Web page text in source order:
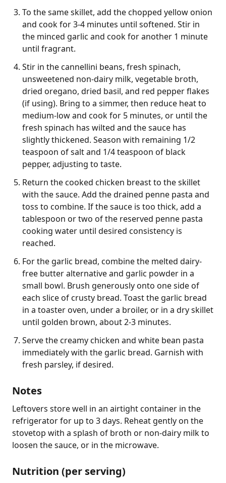
To the same skillet, add the chopped yellow onion
and cook for 3-4 minutes until softened. Stir in
the minced garlic and cook for another 1 minute
until fragrant.
Stir in the cannellini beans, fresh spinach,
unsweetened non-dairy milk, vegetable broth,
dried oregano, dried basil, and red pepper flakes
(if using). Bring to a simmer, then reduce heat to
medium-low and cook for 5 minutes, or until the
fresh spinach has wilted and the sauce has
slightly thickened. Season with remaining 1/2
teaspoon of salt and 1/4 teaspoon of black
pepper, adjusting to taste.
Return the cooked chicken breast to the skillet
with the sauce. Add the drained penne pasta and
toss to combine. If the sauce is too thick, add a
tablespoon or two of the reserved penne pasta
cooking water until desired consistency is
reached.
For the garlic bread, combine the melted dairy-
free butter alternative and garlic powder in a
small bowl. Brush generously onto one side of
each slice of crusty bread. Toast the garlic bread
in a toaster oven, under a broiler, or in a dry skillet
until golden brown, about 2-3 minutes.
Serve the creamy chicken and white bean pasta
immediately with the garlic bread. Garnish with
fresh parsley, if desired.
Notes
Leftovers store well in an airtight container in the
refrigerator for up to 3 days. Reheat gently on the
stovetop with a splash of broth or non-dairy milk to
loosen the sauce, or in the microwave.
Nutrition (per serving)